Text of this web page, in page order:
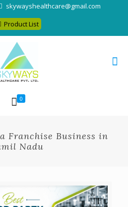
skywayshealthcare@gmail.com
Product List
0
Franchise Business in
Nadu